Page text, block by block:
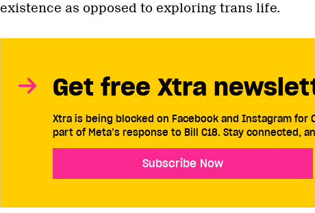
existence as opposed to exploring trans life.
Get free Xtra
Xtra is being blocked on Facebook and Instagram for
part of Meta’s response to Bill C18. Stay connected,
Subscribe Now